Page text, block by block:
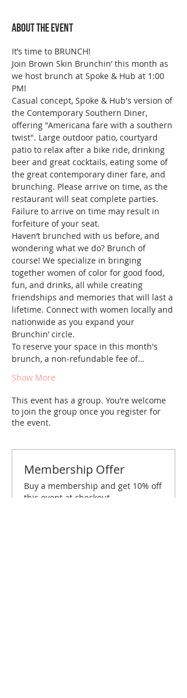
About the event
It’s time to BRUNCH!
Join Brown Skin Brunchin’ this month as
we host brunch at Spoke & Hub at 1:00
PM!
Casual concept, Spoke & Hub's version of
the Contemporary Southern Diner,
offering "Americana fare with a southern
twist". Large outdoor patio, courtyard
patio to relax after a bike ride, drinking
beer and great cocktails, eating some of
the great contemporary diner fare, and
brunching. Please arrive on time, as the
restaurant will seat complete parties.
Failure to arrive on time may result in
forfeiture of your seat.
Haven’t brunched with us before, and
wondering what we do? Brunch of
course! We specialize in bringing
together women of color for good food,
fun, and drinks, all while creating
friendships and memories that will last a
lifetime. Connect with women locally and
nationwide as you expand your
Brunchin’ circle.
To reserve your space in this month's
brunch, a non-refundable fee of…
Show More
This event has a group. You’re welcome
to join the group once you register for
the event.
Membership Offer
Buy a membership and get 10% off
this event at checkout